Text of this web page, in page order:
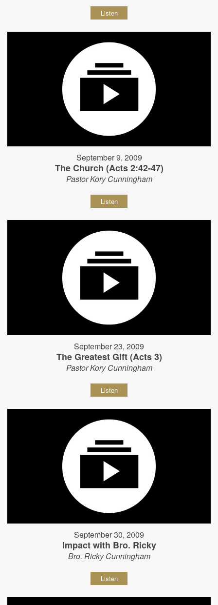
Listen
September 9, 2009
The Church (Acts 2:42-47)
Pastor Kory Cunningham
Listen
September 23, 2009
The Greatest Gift (Acts 3)
Pastor Kory Cunningham
Listen
September 30, 2009
Impact with Bro. Ricky
Bro. Ricky Cunningham
Listen